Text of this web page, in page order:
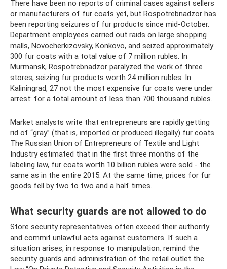
There have been no reports of criminal cases against sellers
or manufacturers of fur coats yet, but Rospotrebnadzor has
been reporting seizures of fur products since mid-October.
Department employees carried out raids on large shopping
malls, Novocherkizovsky, Konkovo, and seized approximately
300 fur coats with a total value of 7 million rubles. In
Murmansk, Rospotrebnadzor paralyzed the work of three
stores, seizing fur products worth 24 million rubles. In
Kaliningrad, 27 not the most expensive fur coats were under
arrest: for a total amount of less than 700 thousand rubles.
Market analysts write that entrepreneurs are rapidly getting
rid of “gray” (that is, imported or produced illegally) fur coats.
The Russian Union of Entrepreneurs of Textile and Light
Industry estimated that in the first three months of the
labeling law, fur coats worth 10 billion rubles were sold - the
same as in the entire 2015. At the same time, prices for fur
goods fell by two to two and a half times.
What security guards are not allowed to do
Store security representatives often exceed their authority
and commit unlawful acts against customers. If such a
situation arises, in response to manipulation, remind the
security guards and administration of the retail outlet the